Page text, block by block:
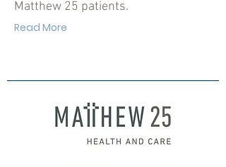
Matthew 25 patients.
Read More